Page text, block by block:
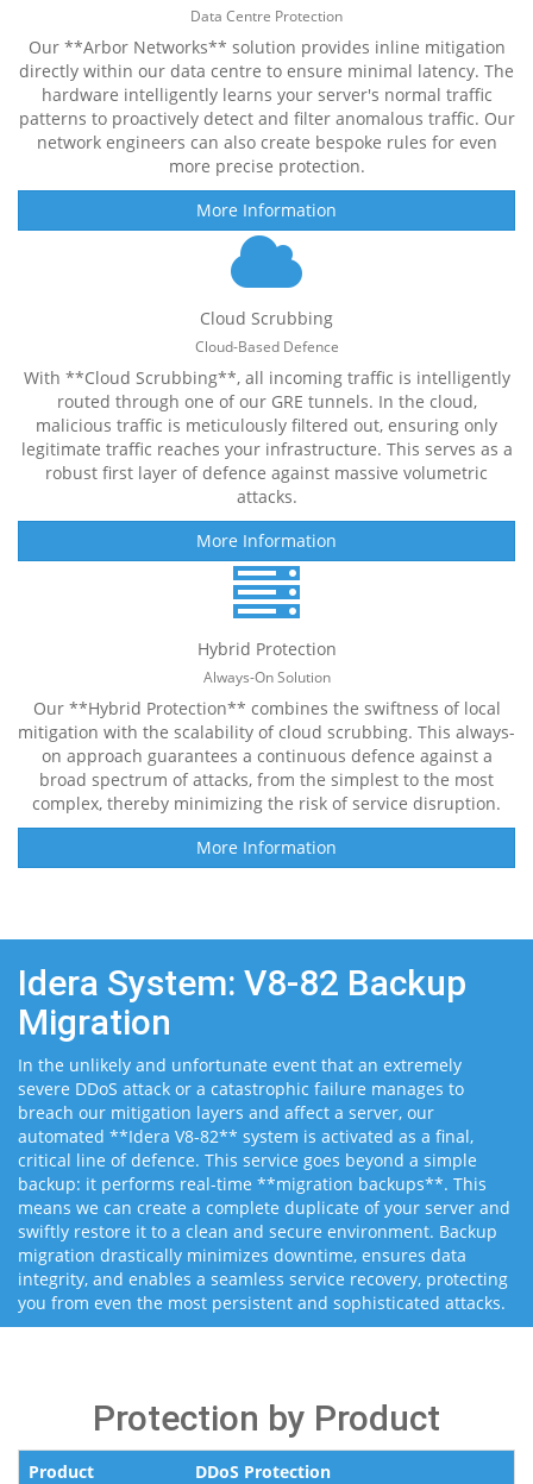
Data Centre Protection
Our **Arbor Networks** solution provides inline mitigation
directly within our data centre to ensure minimal latency. The
hardware intelligently learns your server's normal traffic
patterns to proactively detect and filter anomalous traffic. Our
network engineers can also create bespoke rules for even
more precise protection.
More Information
Cloud Scrubbing
Cloud-Based Defence
With **Cloud Scrubbing**, all incoming traffic is intelligently
routed through one of our GRE tunnels. In the cloud,
malicious traffic is meticulously filtered out, ensuring only
legitimate traffic reaches your infrastructure. This serves as a
robust first layer of defence against massive volumetric
attacks.
More Information
Hybrid Protection
Always-On Solution
Our **Hybrid Protection** combines the swiftness of local
mitigation with the scalability of cloud scrubbing. This always-
on approach guarantees a continuous defence against a
broad spectrum of attacks, from the simplest to the most
complex, thereby minimizing the risk of service disruption.
More Information
Idera System: V8-82 Backup
Migration
In the unlikely and unfortunate event that an extremely
severe DDoS attack or a catastrophic failure manages to
breach our mitigation layers and affect a server, our
automated **Idera V8-82** system is activated as a final,
critical line of defence. This service goes beyond a simple
backup: it performs real-time **migration backups**. This
means we can create a complete duplicate of your server and
swiftly restore it to a clean and secure environment. Backup
migration drastically minimizes downtime, ensures data
integrity, and enables a seamless service recovery, protecting
you from even the most persistent and sophisticated attacks.
Protection by Product
Product
DDoS Protection